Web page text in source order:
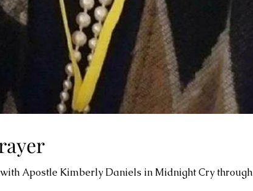
Apostle Kimberly Daniels in Midnight Cry through